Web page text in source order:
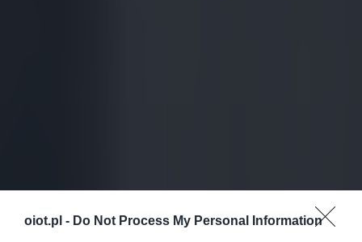
oiot.pl - Do Not Process My Personal Information